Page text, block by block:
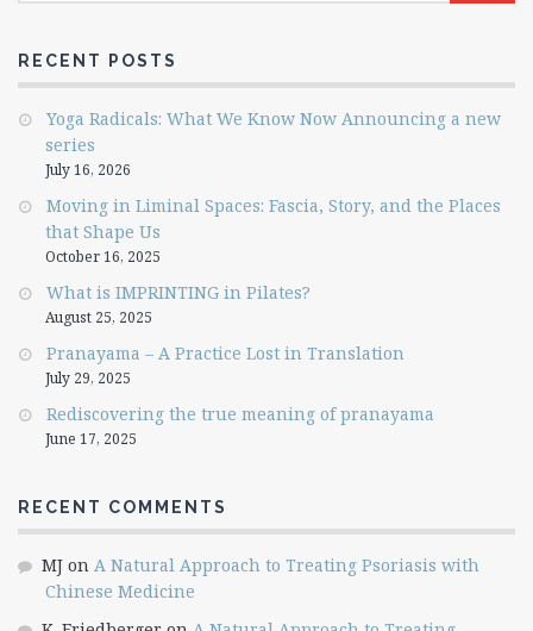
RECENT POSTS
Yoga Radicals: What We Know Now Announcing a new
series
July 16, 2026
Moving in Liminal Spaces: Fascia, Story, and the Places
that Shape Us
October 16, 2025
What is IMPRINTING in Pilates?
August 25, 2025
Pranayama – A Practice Lost in Translation
July 29, 2025
Rediscovering the true meaning of pranayama
June 17, 2025
RECENT COMMENTS
MJ on A Natural Approach to Treating Psoriasis with
Chinese Medicine